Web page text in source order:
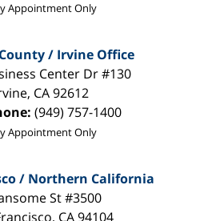
Appointment Only
/ Irvine Office
Center Dr #130
, CA 92612
(949) 757-1400
Appointment Only
/ Northern California
St #3500
, CA 94104